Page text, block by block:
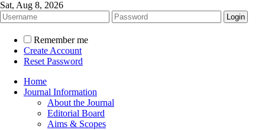
Sat, Aug 8, 2026
Remember me
Create Account
Reset Password
Home
Journal Information
About the Journal
Editorial Board
Aims & Scopes